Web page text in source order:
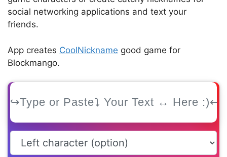
social networking applications and text your
friends.
App creates CoolNickname good game for
Blockmango.